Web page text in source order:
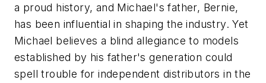
a proud history, and Michael's father, Bernie,
has been influential in shaping the industry. Yet
Michael believes a blind allegiance to models
established by his father's generation could
spell trouble for independent distributors in the